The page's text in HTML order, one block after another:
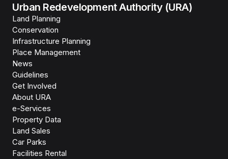
Urban Redevelopment Authority (URA)
Land Planning
Conservation
Infrastructure Planning
Place Management
News
Guidelines
Get Involved
About URA
e-Services
Property Data
Land Sales
Car Parks
Facilities Rental